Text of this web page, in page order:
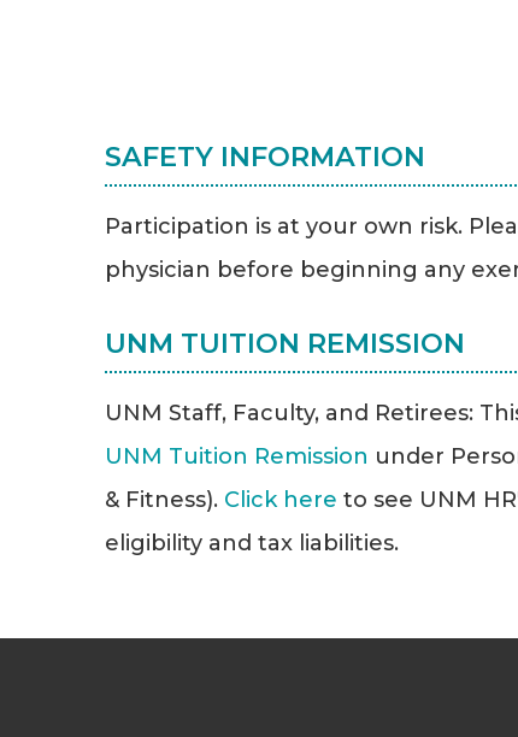
SAFETY INFORMATION
Participation is at your own risk.
physician before beginning any
UNM TUITION REMISSION
UNM Staff, Faculty, and Retirees:
UNM Tuition Remission under
& Fitness). Click here to see UNM
eligibility and tax liabilities.